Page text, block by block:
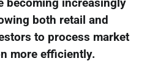
becoming increasingly
both retail and
to process market
more efficiently.